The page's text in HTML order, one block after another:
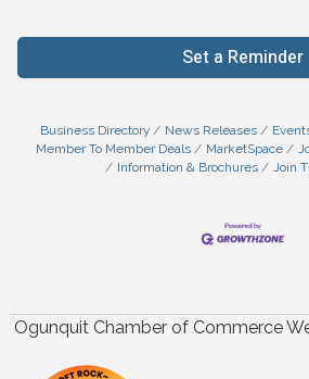
Set a Reminder
Business Directory News Releases
Member To Member Deals
MarketSpace
Information & Brochures
Join
Ogunquit Chamber of Commerce